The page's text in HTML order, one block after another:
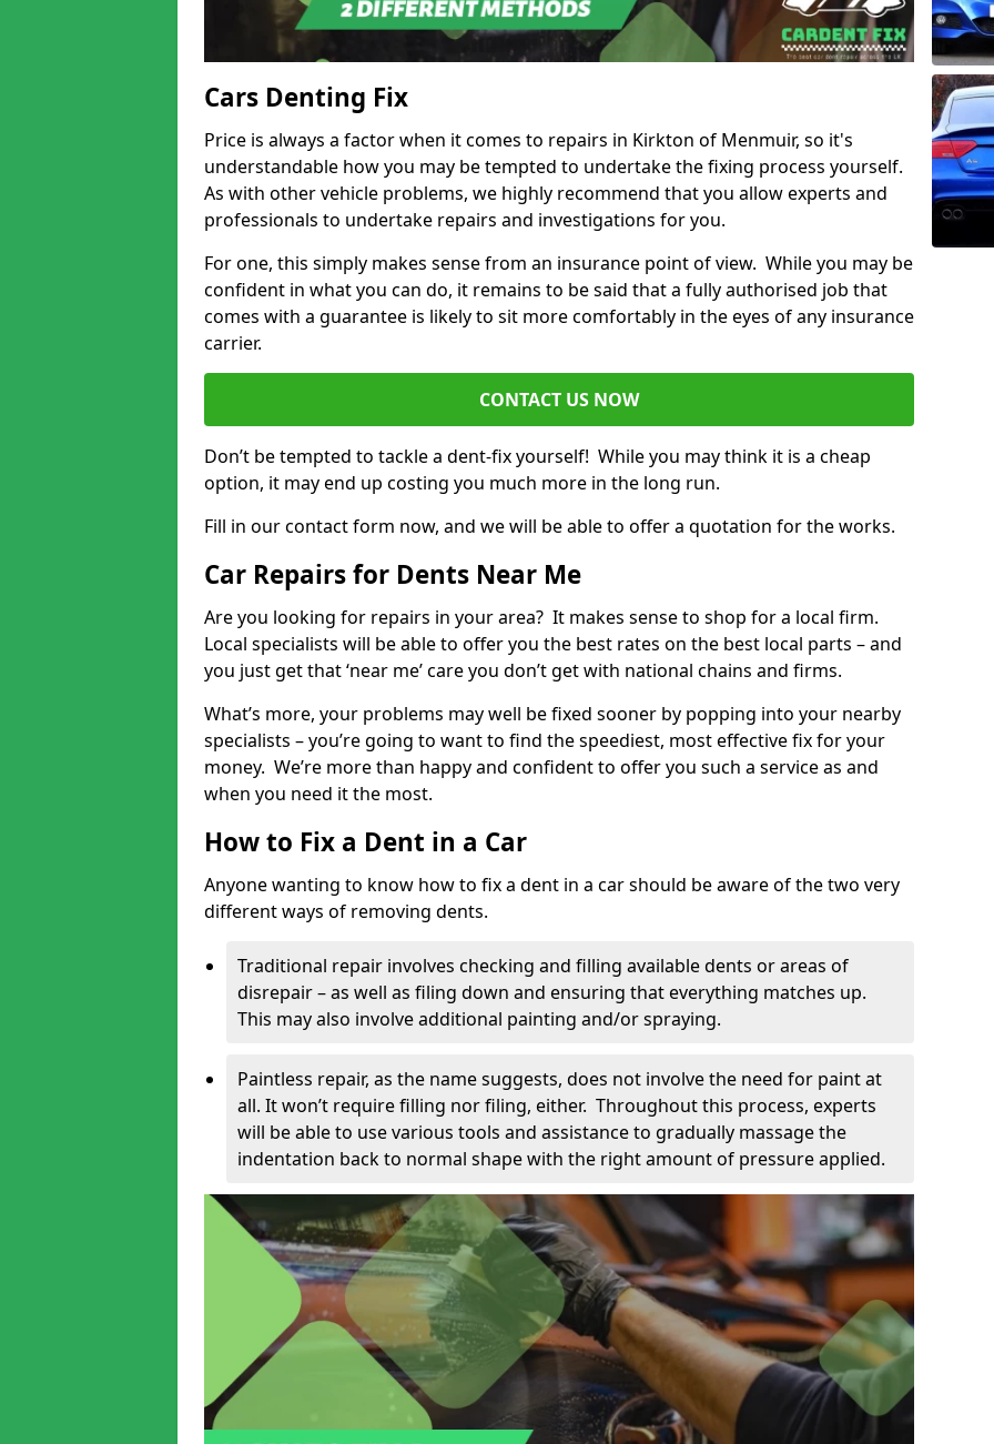
Cars Denting Fix
Price is always a factor when it comes to repairs in Kirkton of Menmuir, so it's
understandable how you may be tempted to undertake the fixing process yourself.
As with other vehicle problems, we highly recommend that you allow experts and
professionals to undertake repairs and investigations for you.
For one, this simply makes sense from an insurance point of view. While you may be
confident in what you can do, it remains to be said that a fully authorised job that
comes with a guarantee is likely to sit more comfortably in the eyes of any insurance
carrier.
CONTACT US NOW
Don’t be tempted to tackle a dent-fix yourself! While you may think it is a cheap
option, it may end up costing you much more in the long run.
Fill in our contact form now, and we will be able to offer a quotation for the works.
Car Repairs for Dents Near Me
Are you looking for repairs in your area? It makes sense to shop for a local firm.
Local specialists will be able to offer you the best rates on the best local parts – and
you just get that ‘near me’ care you don’t get with national chains and firms.
What’s more, your problems may well be fixed sooner by popping into your nearby
specialists – you’re going to want to find the speediest, most effective fix for your
money. We’re more than happy and confident to offer you such a service as and
when you need it the most.
How to Fix a Dent in a Car
Anyone wanting to know how to fix a dent in a car should be aware of the two very
different ways of removing dents.
Traditional repair involves checking and filling available dents or areas of
disrepair – as well as filing down and ensuring that everything matches up.
This may also involve additional painting and/or spraying.
Paintless repair, as the name suggests, does not involve the need for paint at
all. It won’t require filling nor filing, either. Throughout this process, experts
will be able to use various tools and assistance to gradually massage the
indentation back to normal shape with the right amount of pressure applied.